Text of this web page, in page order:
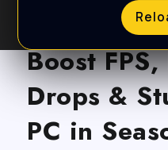
Marvel
Boost FPS,
Drops &
PC in